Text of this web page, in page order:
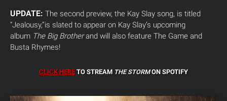
UPDATE: The second preview, the Kay Slay song, is titled
“Jealousy,”is slated to appear on Kay Slay’s upcoming
album The Big Brotherand will also feature The Game and
Busta Rhymes!
CLICK HERETO STREAM THE STORMON SPOTIFY